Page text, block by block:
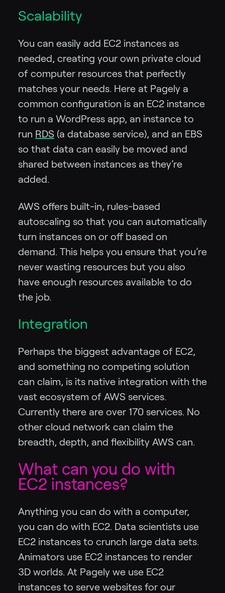
Scalability
You can easily add EC2 instances as
needed, creating your own private cloud
of computer resources that perfectly
matches your needs. Here at Pagely a
common configuration is an EC2 instance
to run a WordPress app, an instance to
run RDS (a database service), and an EBS
so that data can easily be moved and
shared between instances as they’re
added.
AWS offers built-in, rules-based
autoscaling so that you can automatically
turn instances on or off based on
demand. This helps you ensure that you’re
never wasting resources but you also
have enough resources available to do
the job.
Integration
Perhaps the biggest advantage of EC2,
and something no competing solution
can claim, is its native integration with the
vast ecosystem of AWS services.
Currently there are over 170 services. No
other cloud network can claim the
breadth, depth, and flexibility AWS can.
What can you do with
EC2 instances?
Anything you can do with a computer,
you can do with EC2. Data scientists use
EC2 instances to crunch large data sets.
Animators use EC2 instances to render
3D worlds. At Pagely we use EC2
instances to serve websites for our